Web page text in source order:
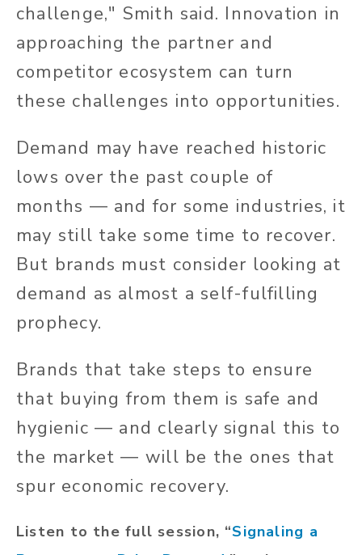
challenge," Smith said. Innovation in
approaching the partner and
competitor ecosystem can turn
these challenges into opportunities.
Demand may have reached historic
lows over the past couple of
months — and for some industries, it
may still take some time to recover.
But brands must consider looking at
demand as almost a self-fulfilling
prophecy.
Brands that take steps to ensure
that buying from them is safe and
hygienic — and clearly signal this to
the market — will be the ones that
spur economic recovery.
Listen to the full session, “Signaling a